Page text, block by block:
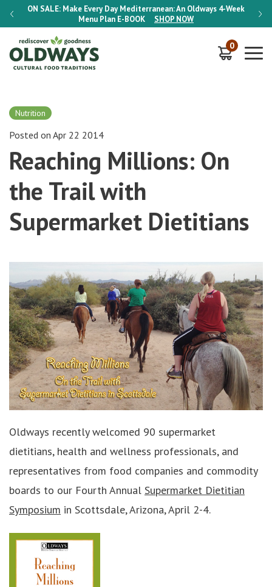
ON SALE: Make Every Day Mediterranean: An Oldways 4-Week
Menu Plan E-BOOK SHOP NOW
ON
0
Nutrition
Posted on Apr 22 2014
Reaching Millions: On
the Trail with
Supermarket Dietitians
Oldways recently welcomed 90 supermarket
dietitians, health and wellness professionals, and
representatives from food companies and commodity
boards to our Fourth Annual Supermarket Dietitian
Symposium in Scottsdale, Arizona, April 2-4.